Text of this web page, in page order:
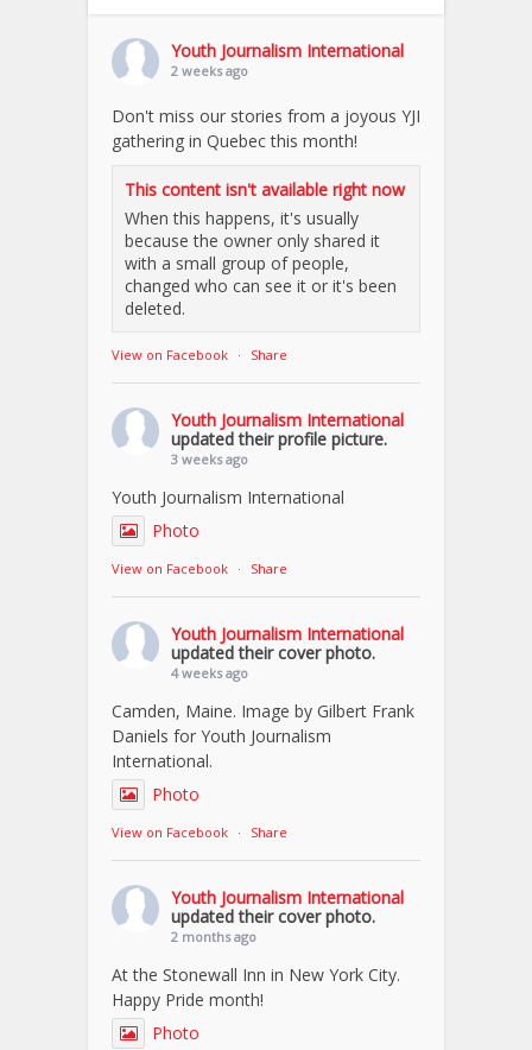
Youth Journalism International
2 weeks ago
Don't miss our stories from a joyous YJI
gathering in Quebec this month!
This content isn't available right now
When this happens, it's usually
because the owner only shared it
with a small group of people,
changed who can see it or it's been
deleted.
View on Facebook · Share
Youth Journalism International
updated their profile picture.
3 weeks ago
Youth Journalism International
Photo
View on Facebook · Share
Youth Journalism International
updated their cover photo.
4 weeks ago
Camden, Maine. Image by Gilbert Frank
Daniels for Youth Journalism
International.
Photo
View on Facebook · Share
Youth Journalism International
updated their cover photo.
2 months ago
At the Stonewall Inn in New York City.
Happy Pride month!
Photo